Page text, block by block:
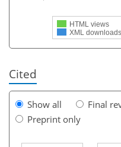
HTML views
XML downloads
Cited
Show all
Final
Preprint only